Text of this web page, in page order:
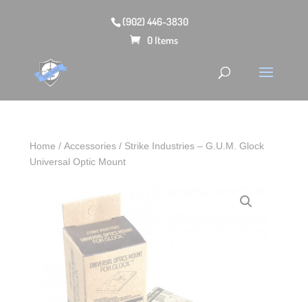
(902) 446-3830
0 Items
Home /Accessories / Strike Industries – G.U.M. Glock
Universal Optic Mount